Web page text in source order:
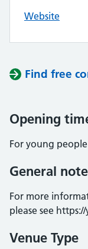
Website
Find free
Opening
For young
General
For more
please see
Venue Type